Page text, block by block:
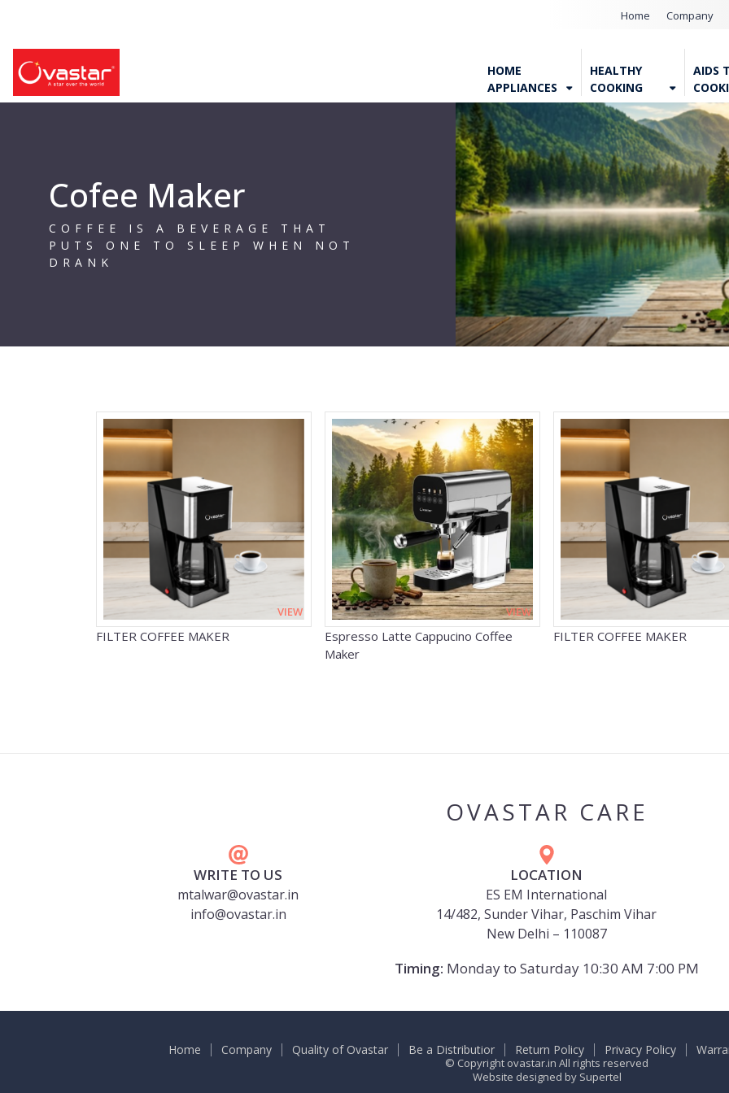
Home Company
HOME
APPLIANCES
HEALTHY
COOKING
AIDS
Cofee Maker
COFFEE IS A BEVERAGE THAT
PUTS ONE TO SLEEP WHEN NOT
DRANK
VIEW
FILTER COFFEE MAKER
VIEW
Espresso Latte Cappucino Coffee
Maker
FILTER COFFEE MAKER
OVASTAR CARE
WRITE TO US
mtalwar@ovastar.in
info@ovastar.in
LOCATION
ES EM International
14/482, Sunder Vihar, Paschim Vihar
New Delhi – 110087
Timing: Monday to Saturday 10:30 AM 7:00 PM
Home Company Quality of Ovastar Be a Distributior Return Policy Privacy Policy
© Copyright ovastar.in All rights reserved
Website designed by Supertel